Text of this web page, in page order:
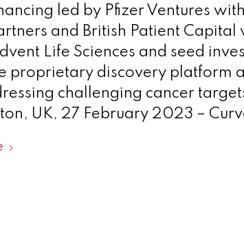
led by Pfizer Ventures
and British Patient
Life Sciences and seed
proprietary discovery platform
challenging cancer
UK, 27 February 2023 –